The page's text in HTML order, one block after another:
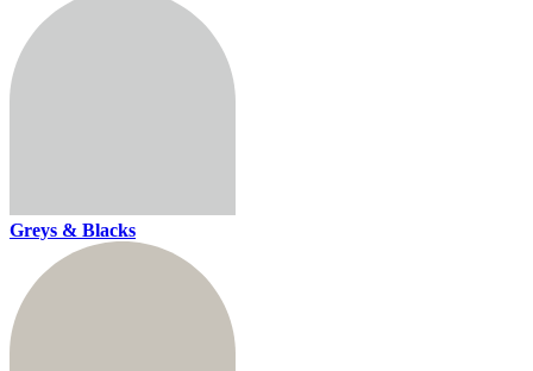
Greys & Blacks